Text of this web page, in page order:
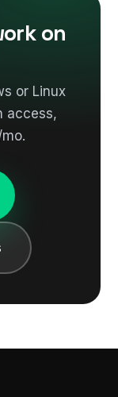
on
or Linux
access,